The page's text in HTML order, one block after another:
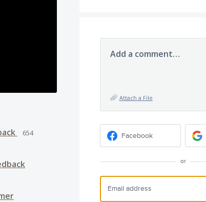
654
Add a comment…
Attach a File
Facebook
or